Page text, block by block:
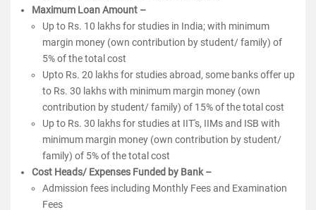
Maximum Loan Amount –
Up to Rs. 10 lakhs for studies in India; with minimum
margin money (own contribution by student/ family) of
5% of the total cost
Upto Rs. 20 lakhs for studies abroad, some banks offer up
to Rs. 30 lakhs with minimum margin money (own
contribution by student/ family) of 15% of the total cost
Up to Rs. 30 lakhs for studies at IIT's, IIMs and ISB with
minimum margin money (own contribution by student/
family) of 5% of the total cost
Cost Heads/ Expenses Funded by Bank –
Admission fees including Monthly Fees and Examination
Fees